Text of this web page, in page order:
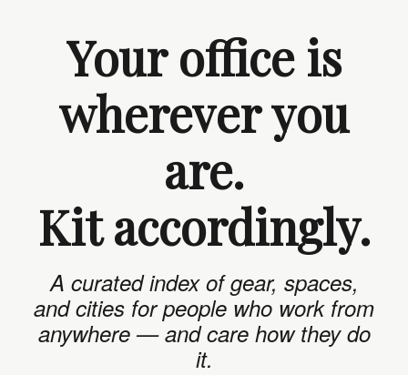
Your office is
wherever you
are.
Kit accordingly.
A curated index of gear, spaces,
and cities for people who work from
anywhere — and care how they do
it.